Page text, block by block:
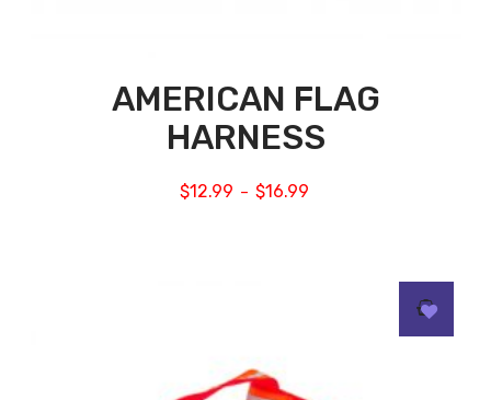
AMERICAN FLAG
HARNESS
$12.99 – $16.99